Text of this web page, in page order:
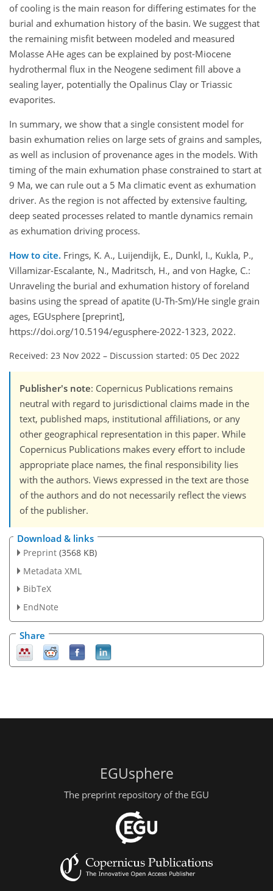
of cooling is the main reason for differing estimates for the
burial and exhumation history of the basin. We suggest that
the remaining misfit between modeled and measured
Molasse AHe ages can be explained by post-Miocene
hydrothermal flux in the Neogene sediment fill above a
sealing layer, potentially the Opalinus Clay or Triassic
evaporites.
In summary, we show that a single consistent model for
basin exhumation relies on large sets of grains and samples,
as well as inclusion of provenance ages in the models. With
timing of the main exhumation phase constrained to start at
9 Ma, we can rule out a 5 Ma climatic event as exhumation
driver. As the region is not affected by extensive faulting,
deep seated processes related to mantle dynamics remain
as exhumation driving process.
How to cite. Frings, K. A., Luijendijk, E., Dunkl, I., Kukla, P.,
Villamizar-Escalante, N., Madritsch, H., and von Hagke, C.:
Unraveling the burial and exhumation history of foreland
basins using the spread of apatite (U-Th-Sm)/He single grain
ages, EGUsphere [preprint],
https://doi.org/10.5194/egusphere-2022-1323, 2022.
Received: 23 Nov 2022 – Discussion started: 05 Dec 2022
Publisher's note: Copernicus Publications remains
neutral with regard to jurisdictional claims made in the
text, published maps, institutional affiliations, or any
other geographical representation in this paper. While
Copernicus Publications makes every effort to include
appropriate place names, the final responsibility lies
with the authors. Views expressed in the text are those
of the authors and do not necessarily reflect the views
of the publisher.
Download & links
Preprint (3568 KB)
Metadata XML
BibTeX
EndNote
Share
EGUsphere
The preprint repository of the EGU